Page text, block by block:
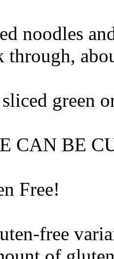
noodles
through,
green
CAN BE
Free!
free